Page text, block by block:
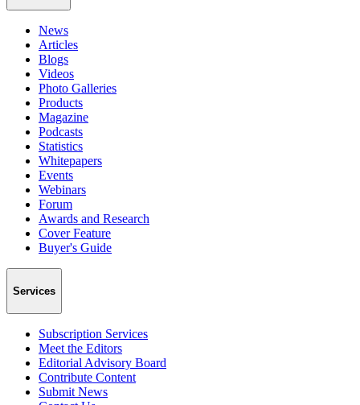
News
Articles
Blogs
Videos
Photo Galleries
Products
Magazine
Podcasts
Statistics
Whitepapers
Events
Webinars
Forum
Awards and Research
Cover Feature
Buyer's Guide
Services
Subscription Services
Meet the Editors
Editorial Advisory Board
Contribute Content
Submit News